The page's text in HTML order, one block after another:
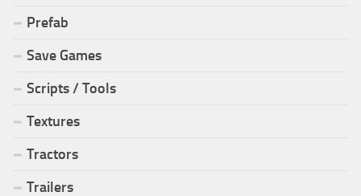
Prefab
Save Games
Scripts / Tools
Textures
Tractors
Trailers